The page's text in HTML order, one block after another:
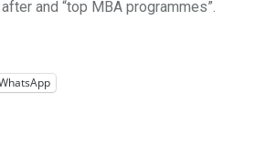
and “top MBA programmes”.